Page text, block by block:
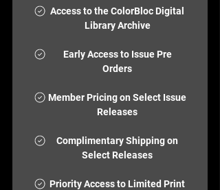
Access to the ColorBloc Digital
Library Archive
Early Access to Issue Pre
Orders
Member Pricing on Select Issue
Releases
Complimentary Shipping on
Select Releases
Priority Access to Limited Print